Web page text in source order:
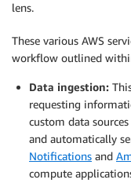
lens.
These various AWS
workflow outlined
Data ingestion:
requesting
custom data
and automatically
Notifications and
compute